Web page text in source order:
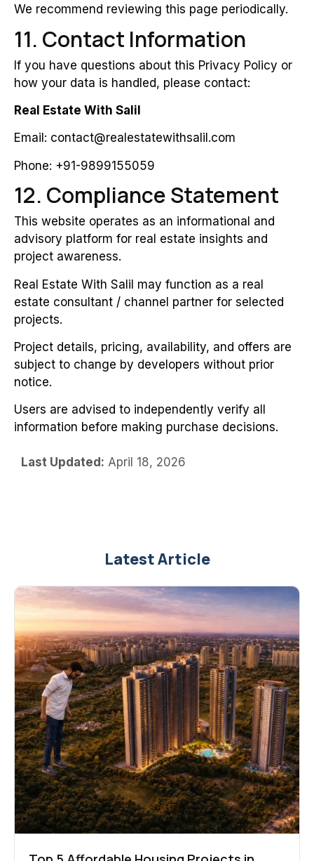
We recommend reviewing this page periodically.
11. Contact Information
If you have questions about this Privacy Policy or
how your data is handled, please contact:
Real Estate With Salil
Email: contact@realestatewithsalil.com
Phone: +91-9899155059
12. Compliance Statement
This website operates as an informational and
advisory platform for real estate insights and
project awareness.
Real Estate With Salil may function as a real
estate consultant / channel partner for selected
projects.
Project details, pricing, availability, and offers are
subject to change by developers without prior
notice.
Users are advised to independently verify all
information before making purchase decisions.
Last Updated: April 18, 2026
Latest Article